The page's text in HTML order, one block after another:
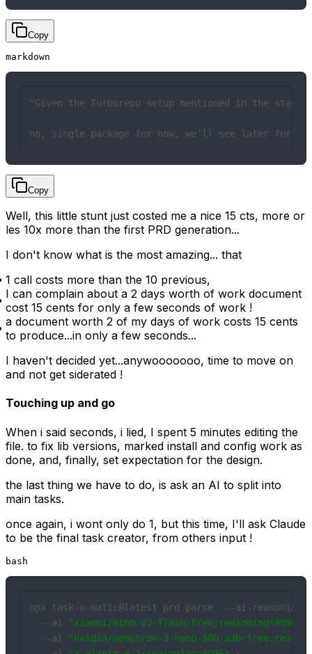
Copy
markdown
"Given the Turborepo setup mentioned in the
no, single package for now, we'll see later for
Copy
Well, this little stunt just costed me a nice 15 cts, more or
les 10x more than the first PRD generation...
I don't know what is the most amazing... that
1 call costs more than the 10 previous,
I can complain about a 2 days worth of work document
cost 15 cents for only a few seconds of work !
a document worth 2 of my days of work costs 15 cents
to produce...in only a few seconds...
I haven't decided yet...anywooooooo, time to move on
and not get siderated !
Touching up and go
When i said seconds, i lied, I spent 5 minutes editing the
file. to fix lib versions, marked install and config work as
done, and, finally, set expectation for the design.
the last thing we have to do, is ask an AI to split into
main tasks.
once again, i wont only do 1, but this time, I'll ask Claude
to be the final task creator, from others input !
bash
npx task-o-matic@latest prd parse  --ai-reasoning
  --ai
"xiaomi/mimo-v2-flash:free;reasoning=4096"
  --ai
"nvidia/nemotron-3-nano-30b-